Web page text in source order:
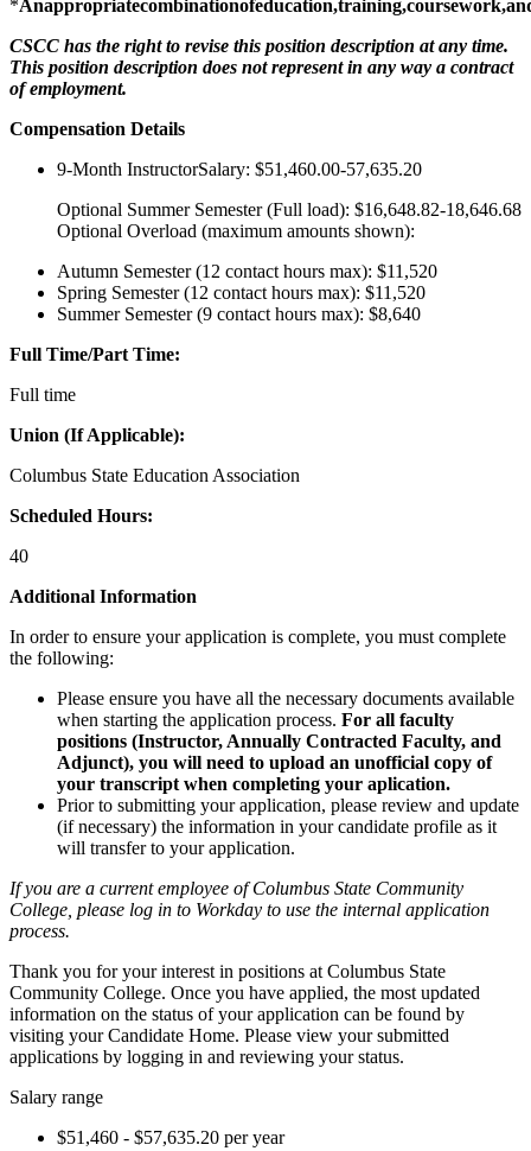
*
CSCC has the right to revise this position description at any time.
This position description does not represent in any way a contract
of employment.
Compensation Details
9-Month InstructorSalary: $51,460.00-57,635.20
Optional Summer Semester (Full load): $16,648.82-18,646.68
Optional Overload (maximum amounts shown):
Autumn Semester (12 contact hours max): $11,520
Spring Semester (12 contact hours max): $11,520
Summer Semester (9 contact hours max): $8,640
Full Time/Part Time:
Full time
Union (If Applicable):
Columbus State Education Association
Scheduled Hours:
40
Additional Information
In order to ensure your application is complete, you must complete
the following:
Please ensure you have all the necessary documents available
when starting the application process. For all faculty
positions (Instructor, Annually Contracted Faculty, and
Adjunct), you will need to upload an unofficial copy of
your transcript when completing your aplication.
Prior to submitting your application, please review and update
(if necessary) the information in your candidate profile as it
will transfer to your application.
If you are a current employee of Columbus State Community
College, please log in to Workday to use the internal application
process.
Thank you for your interest in positions at Columbus State
Community College. Once you have applied, the most updated
information on the status of your application can be found by
visiting your Candidate Home. Please view your submitted
applications by logging in and reviewing your status.
Salary range
$51,460 - $57,635.20 per year